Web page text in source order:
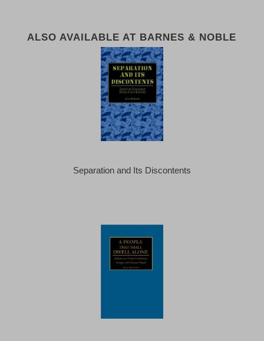
ALSO AVAILABLE AT BARNES & NOBLE
Separation and Its Discontents